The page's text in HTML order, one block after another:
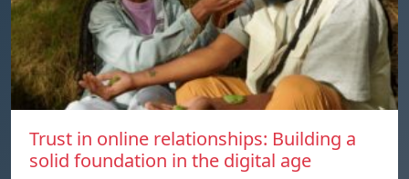
Trust in online relationships: Building a
solid foundation in the digital age